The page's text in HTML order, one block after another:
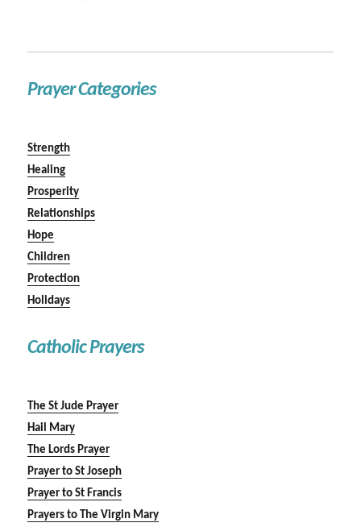
Prayer Categories
Strength
Healing
Prosperity
Relationships
Hope
Children
Protection
Holidays
Catholic Prayers
The St Jude Prayer
Hail Mary
The Lords Prayer
Prayer to St Joseph
Prayer to St Francis
Prayers to The Virgin Mary